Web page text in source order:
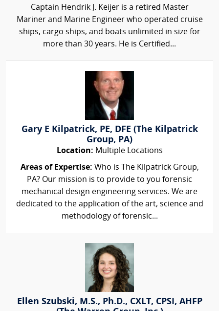
Captain Hendrik J. Keijer is a retired Master
Mariner and Marine Engineer who operated cruise
ships, cargo ships, and boats unlimited in size for
more than 30 years. He is Certified...
Gary E Kilpatrick, PE, DFE (The Kilpatrick
Group, PA)
Location: Multiple Locations
Areas of Expertise: Who is The Kilpatrick Group,
PA? Our mission is to provide to you forensic
mechanical design engineering services. We are
dedicated to the application of the art, science and
methodology of forensic...
Ellen Szubski, M.S., Ph.D., CXLT, CPSI, AHFP